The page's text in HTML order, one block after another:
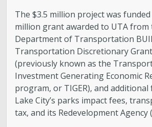
The $3.5 million project was
million grant awarded to UTA from
Department of Transportation
Transportation Discretionary
(previously known as the
Investment Generating Economic
program, or TIGER), and
Lake City’s parks impact fees,
tax, and its Redevelopment Agency